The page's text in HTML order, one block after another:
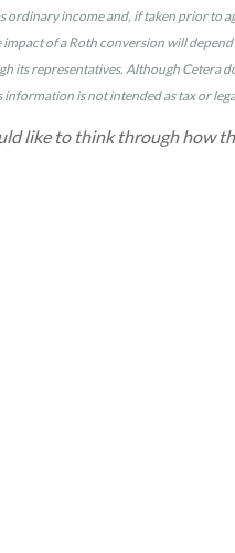
income and, if taken prior to
of a Roth conversion will
its representatives. Although Cetera
is not intended as tax or
like to think through how